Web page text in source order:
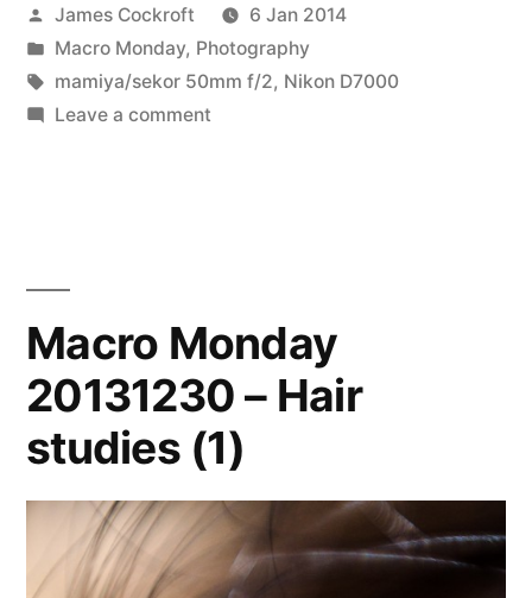
Posted
by
James Cockroft
6 Jan 2014
Posted
in
Macro Monday, Photography
Tags:
mamiya/sekor 50mm f/2, Nikon D7000
Leave a commenton
Macro Monday
20131230 – Hair
studies (1)